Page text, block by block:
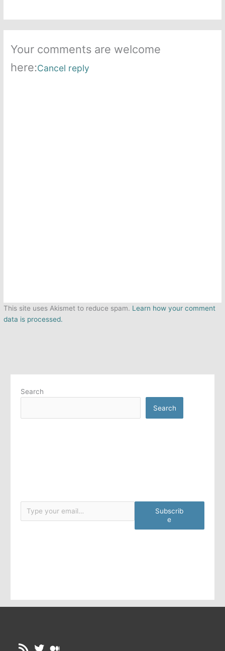
Your comments are welcome
here:Cancel reply
This site uses Akismet to reduce spam. Learn how your comment
data is processed.
Search
Search
Type your email…
Subscrib
e
RSS FeedTwitterMedium